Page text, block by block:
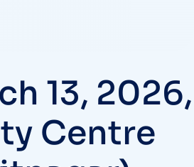
13, 2026,
Centre